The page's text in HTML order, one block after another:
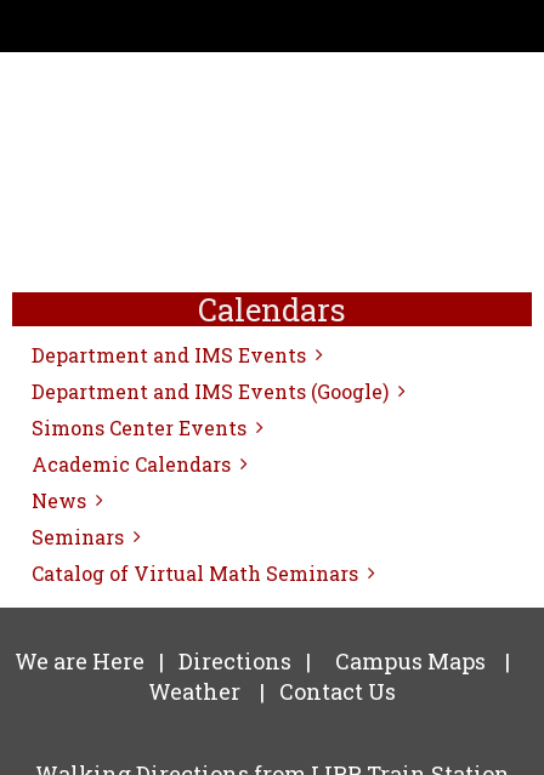
Calendars
Department and IMS Events
Department and IMS Events (Google)
Simons Center Events
Academic Calendars
News
Seminars
Catalog of Virtual Math Seminars
We are Here | Directions | Campus Maps |
Weather | Contact Us